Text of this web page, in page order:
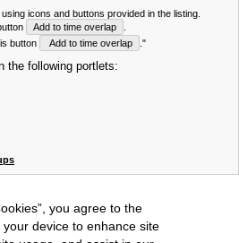
icons and buttons provided in the listing.
Add to time overlap
button Add to time overlap ."
the following portlets:
you agree to the
device to enhance site